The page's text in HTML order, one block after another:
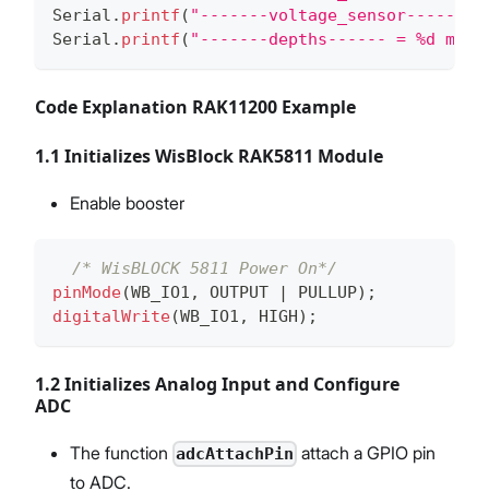
Serial . printf ( "-------voltage_sensor------ =
Serial . printf ( "-------depths------ = %d
Code Explanation RAK11200 Example
1.1 Initializes WisBlock RAK5811 Module
Enable booster
/* WisBLOCK 5811 Power On*/
pinMode(WB_IO1 , OUTPUT | PULLUP) ;
digitalWrite(WB_IO1 , HIGH) ;
1.2 Initializes Analog Input and Configure
ADC
The function adcAttachPin attach a GPIO pin
to ADC.